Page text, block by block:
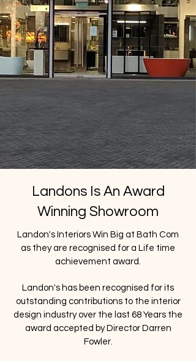
Landons Is An Award
Winning Showroom
Landon's Interiors Win Big at Bath Com
as they are recognised for a Life time
achievement award.
Landon's has been recognised for its
outstanding contributions to the interior
design industry over the last 68 Years the
award accepted by Director Darren
Fowler.